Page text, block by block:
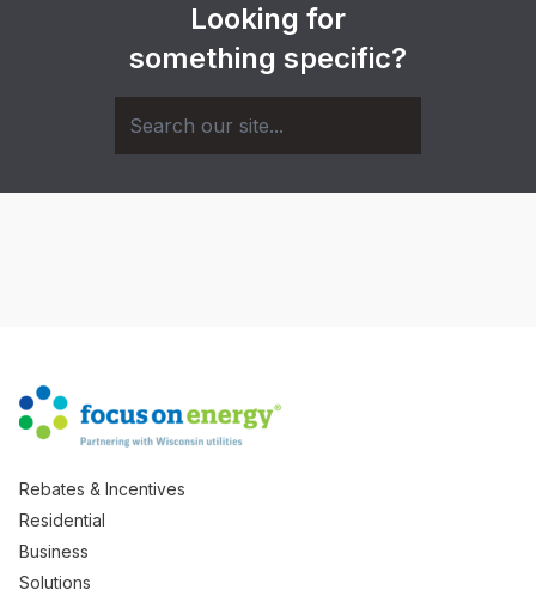
Looking for
something specific?
Rebates & Incentives
Residential
Business
Solutions